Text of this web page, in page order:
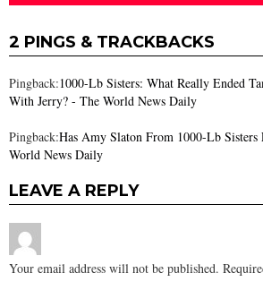
2 PINGS & TRACKBACKS
Pingback:1000-Lb Sisters: What Really Ended
With Jerry? - The World News Daily
Pingback:Has Amy Slaton From 1000-Lb Sisters
World News Daily
LEAVE A REPLY
Your email address will not be published.